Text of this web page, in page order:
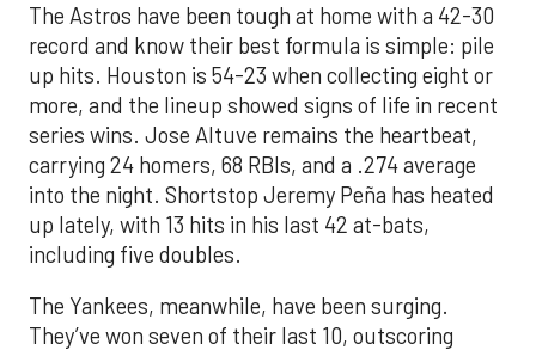
The Astros have been tough at home with a 42-30
record and know their best formula is simple: pile
up hits. Houston is 54-23 when collecting eight or
more, and the lineup showed signs of life in recent
series wins. Jose Altuve remains the heartbeat,
carrying 24 homers, 68 RBIs, and a .274 average
into the night. Shortstop Jeremy Peña has heated
up lately, with 13 hits in his last 42 at-bats,
including five doubles.
The Yankees, meanwhile, have been surging.
They’ve won seven of their last 10, outscoring